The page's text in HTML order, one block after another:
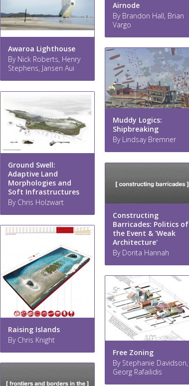
Airnode
By Brandon Hall, Brian
Vargo
Awaroa Lighthouse
By Nick Roberts, Henry
Stephens, Jansen Aui
Muddy Logics:
Shipbreaking
By Lindsay Bremner
Ground Swell:
Adaptive Land
Morphologies and
Soft Infrastructures
By Chris Holzwart
Constructing
Barricades: Politics of
the Event & 'Weak
Architecture'
By Dorita Hannah
Raising Islands
By Chris Knight
Free Zoning
By Stephanie Davidson,
Georg Rafailidis